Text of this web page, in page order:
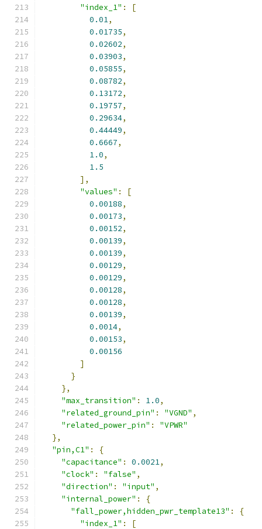
"index_1" :
[
0.01,
0.01735,
0.02602,
0.03903,
0.05855,
0.08782,
0.13172,
0.19757,
0.29634,
0.44449,
0.6667,
1.0,
1.5
],
"values" :
[
0.00188,
0.00173,
0.00152,
0.00139,
0.00139,
0.00129,
0.00129,
0.00128,
0.00128,
0.00139,
0.0014,
0.00153,
0.00156
]
}
},
"max_transition" : 1.0,
"related_ground_pin" : "VGND" ,
"related_power_pin" :
"VPWR"
},
"pin,C1" :
{
"capacitance" : 0.0021,
"clock" : "false" ,
"direction" : "input" ,
"internal_power" :
{
"fall_power,hidden_pwr_template13" :
{
"index_1" :
[